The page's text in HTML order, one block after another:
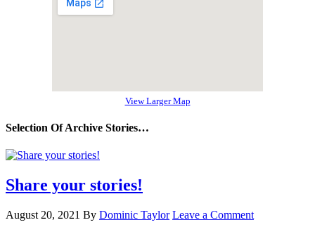
View Larger Map
Selection Of Archive Stories…
Share your stories!
August 20, 2021 By Dominic Taylor Leave a Comment